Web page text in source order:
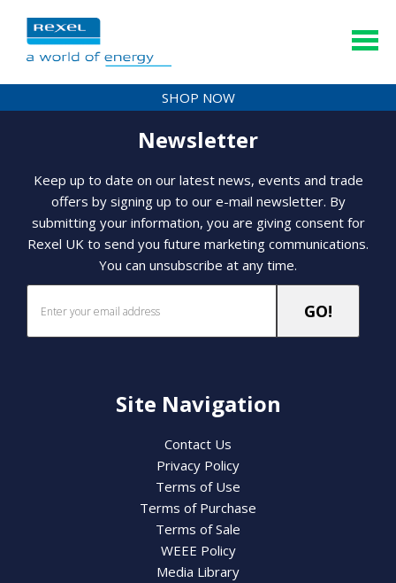
SHOP NOW
Newsletter
Keep up to date on our latest news, events and trade
offers by signing up to our e-mail newsletter. By
submitting your information, you are giving consent for
Rexel UK to send you future marketing communications.
You can unsubscribe at any time.
Site Navigation
Contact Us
Privacy Policy
Terms of Use
Terms of Purchase
Terms of Sale
WEEE Policy
Media Library